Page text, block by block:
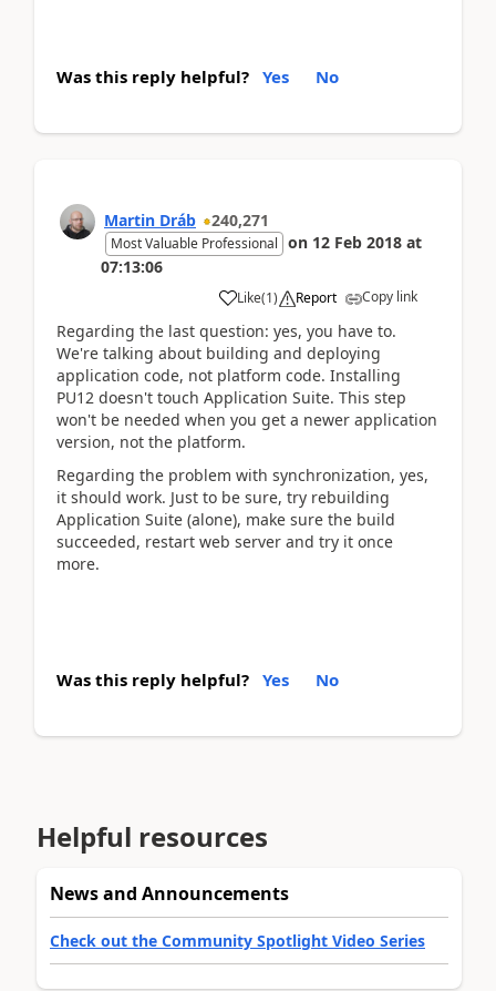
Was this reply helpful? Yes No
Martin Dráb 240,271
Most Valuable Professional on 12 Feb 2018 at
07:13:06
Like(1) Report Copy link
Regarding the last question: yes, you have to.
We're talking about building and deploying
application code, not platform code. Installing
PU12 doesn't touch Application Suite. This step
won't be needed when you get a newer application
version, not the platform.
Regarding the problem with synchronization, yes,
it should work. Just to be sure, try rebuilding
Application Suite (alone), make sure the build
succeeded, restart web server and try it once
more.
Was this reply helpful? Yes No
Helpful resources
News and Announcements
Check out the Community Spotlight Video Series